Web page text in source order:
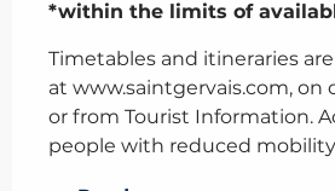
*within the limits of
Timetables and itineraries
at www.saintgervais.com, on
or from Tourist Information.
people with reduced